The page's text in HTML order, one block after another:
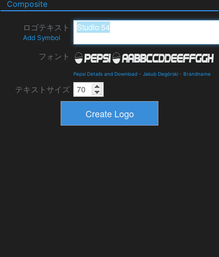
Composite
ロゴテキスト
Add Symbol
フォント
Pepsi Details and Download - Jakub Degórski - Brandname
テキストサイズ